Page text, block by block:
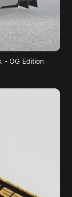
- OG Edition